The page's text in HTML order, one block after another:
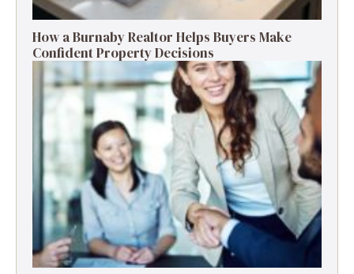
How a Burnaby Realtor Helps Buyers Make
Confident Property Decisions